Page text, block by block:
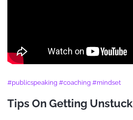
#publicspeaking #coaching #mindset
Tips On Getting Unstuck